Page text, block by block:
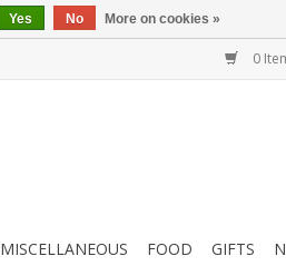
0
FOOD GIFTS
Yes No More on cookies »